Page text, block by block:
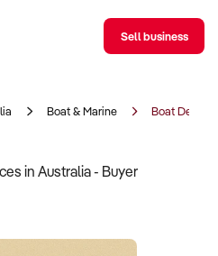
Sell business
Boat & Marine Boat
in Australia - Buyer